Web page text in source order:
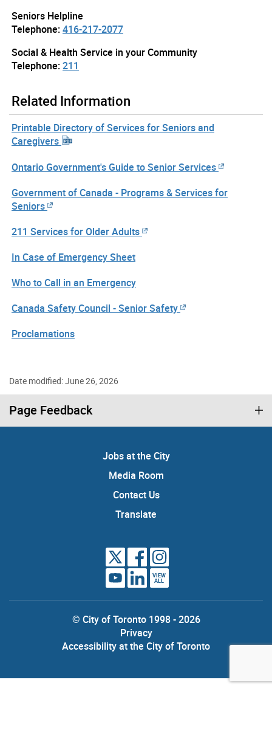
Seniors Helpline
Telephone:416-217-2077
Social & Health Service in your Community
Telephone:211
Related Information
Printable Directory of Services for Seniors and
Caregivers
Ontario Government's Guide to Senior Services
Government of Canada - Programs & Services for
Seniors
211 Services for Older Adults
In Case of Emergency Sheet
Who to Call in an Emergency
Canada Safety Council - Senior Safety
Proclamations
Date modified: June 26, 2026
Page Feedback
Jobs at the City
Media Room
Contact Us
Translate
VIEW
ALL
© City of Toronto 1998 - 2026
Privacy
Accessibility at the City of Toronto